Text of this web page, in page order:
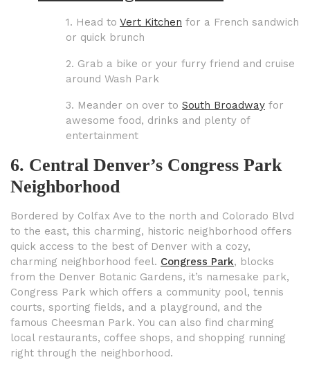
1. Head to Vert Kitchen for a French sandwich
or quick brunch
2. Grab a bike or your furry friend and cruise
around Wash Park
3. Meander on over to South Broadway for
awesome food, drinks and plenty of
entertainment
6. Central Denver’s Congress Park
Neighborhood
Bordered by Colfax Ave to the north and Colorado Blvd
to the east, this charming, historic neighborhood offers
quick access to the best of Denver with a cozy,
charming neighborhood feel. Congress Park, blocks
from the Denver Botanic Gardens, it’s namesake park,
Congress Park which offers a community pool, tennis
courts, sporting fields, and a playground, and the
famous Cheesman Park. You can also find charming
local restaurants, coffee shops, and shopping running
right through the neighborhood.